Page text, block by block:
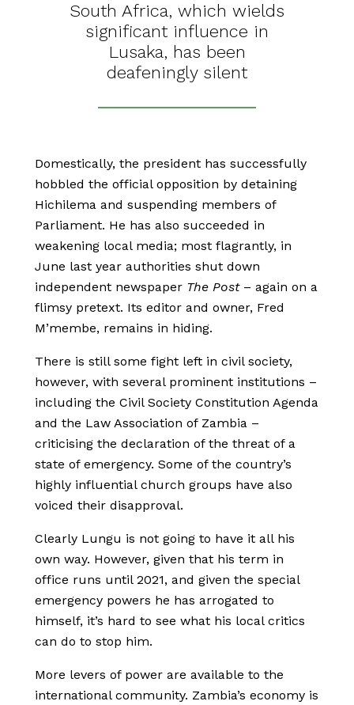
South Africa, which wields
significant influence in
Lusaka, has been
deafeningly silent
Domestically, the president has successfully
hobbled the official opposition by detaining
Hichilema and suspending members of
Parliament. He has also succeeded in
weakening local media; most flagrantly, in
June last year authorities shut down
independent newspaper The Post– again on a
flimsy pretext. Its editor and owner, Fred
M’membe, remains in hiding.
There is still some fight left in civil society,
however, with several prominent institutions –
including the Civil Society Constitution Agenda
and the Law Association of Zambia –
criticising the declaration of the threat of a
state of emergency. Some of the country’s
highly influential church groups have also
voiced their disapproval.
Clearly Lungu is not going to have it all his
own way. However, given that his term in
office runs until 2021, and given the special
emergency powers he has arrogated to
himself, it’s hard to see what his local critics
can do to stop him.
More levers of power are available to the
international community. Zambia’s economy is